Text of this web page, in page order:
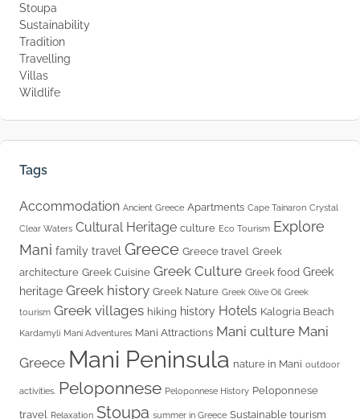
Stoupa
Sustainability
Tradition
Travelling
Villas
Wildlife
Tags
Accommodation Ancient Greece Apartments Cape Tainaron Crystal
Clear Waters Cultural Heritage culture Eco Tourism Explore
Mani family travel Greece Greece travel Greek
architecture Greek Cuisine Greek Culture Greek food Greek
heritage Greek history Greek Nature Greek Olive Oil Greek
tourism Greek villages hiking history Hotels Kalogria Beach
Kardamyli Mani Adventures Mani Attractions Mani culture Mani
Greece Mani Peninsula nature in Mani outdoor
activities. Peloponnese Peloponnese History Peloponnese
travel Relaxation Stoupa summer in Greece Sustainable tourism